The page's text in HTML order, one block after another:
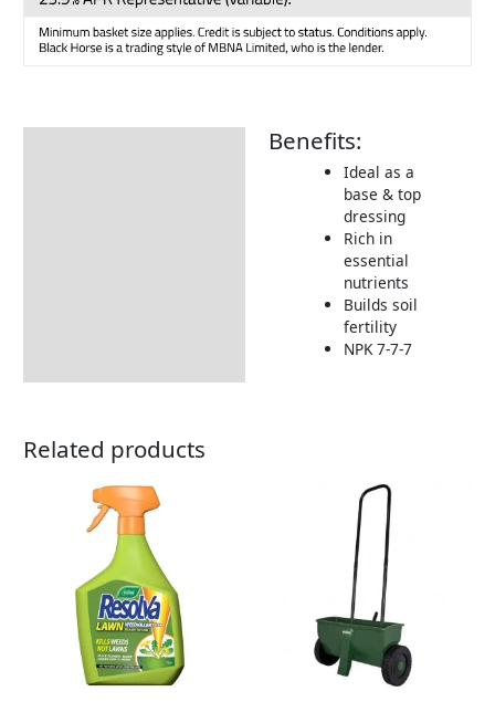
Benefits:
Ideal as a
base & top
dressing
Rich in
essential
nutrients
Builds soil
fertility
NPK 7-7-7
Related products